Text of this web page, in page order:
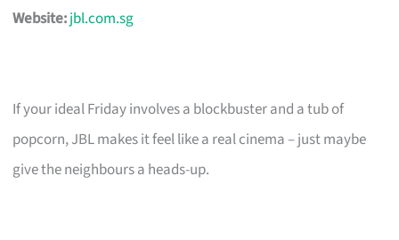
Website:jbl.com.sg
If your ideal Friday involves a blockbuster and a tub of
popcorn, JBL makes it feel like a real cinema – just maybe
give the neighbours a heads-up.